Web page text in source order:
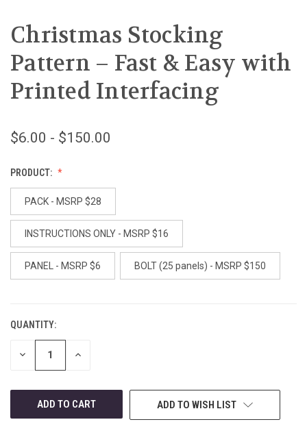
Christmas Stocking
Pattern – Fast & Easy with
Printed Interfacing
$6.00 - $150.00
PRODUCT:
PACK - MSRP $28
INSTRUCTIONS ONLY - MSRP $16
PANEL - MSRP $6 BOLT (25 panels) - MSRP $150
CURRENT
STOCK:
QUANTITY:
DECREASE INCREASE
ADD TO WISH LIST